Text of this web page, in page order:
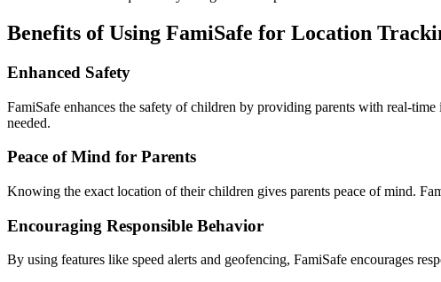
Benefits of Using FamiSafe for Location
Enhanced Safety
FamiSafe enhances the safety of children by providing parents with real-
needed.
Peace of Mind for Parents
Knowing the exact location of their children gives parents peace of mind.
Encouraging Responsible Behavior
By using features like speed alerts and geofencing, FamiSafe encourages